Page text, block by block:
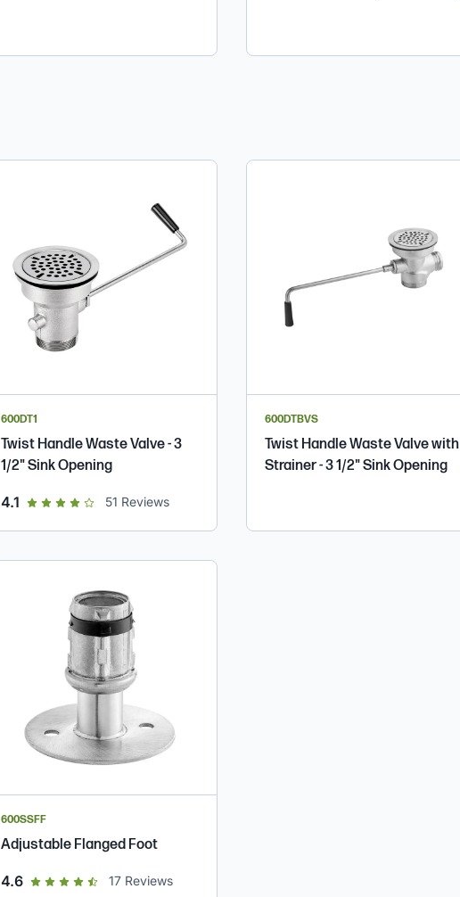
600DT1
Twist Handle Waste Valve - 3
1/2" Sink Opening
4.1 out of 5 star rating
51 Reviews
600DTBVS
Twist Handle Waste Valve with
Strainer - 3 1/2" Sink Opening
600SSFF
Adjustable Flanged Foot
4.6out of 5 star rating
17 Reviews